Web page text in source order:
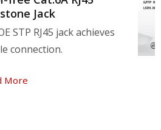
Jack
STP RJ45 jack achieves
connection.
More